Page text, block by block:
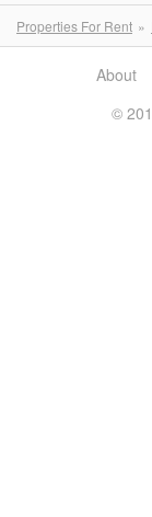
Properties For Rent
About
©